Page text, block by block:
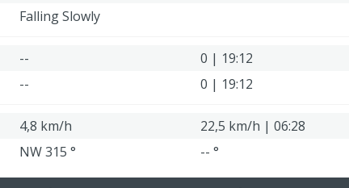
Falling Slowly
--
0 | 19:12
-- 0 | 19:12
4,8 km/h
22,5 km/h | 06:28
NW 315 ° -- °